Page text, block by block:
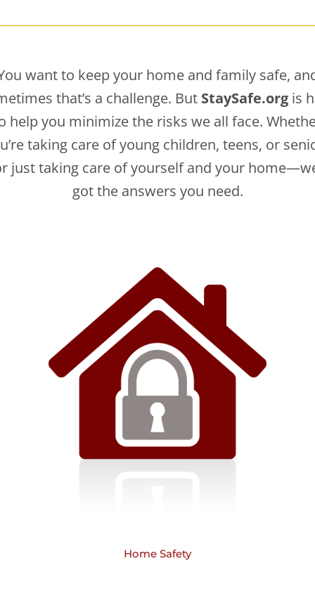
want to keep your home and family safe,
that’s a challenge. But StaySafe.org is
help you minimize the risks we all face.
taking care of young children, teens, or
just taking care of yourself and your
got the answers you need.
Home Safety